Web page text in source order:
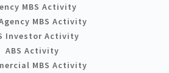
MBS Activity
MBS Activity
Investor Activity
ABS Activity
MBS Activity